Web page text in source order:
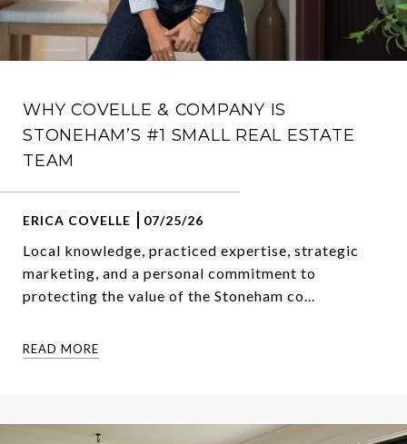
WHY COVELLE & COMPANY IS
STONEHAM’S #1 SMALL REAL ESTATE
TEAM
ERICA COVELLE 07/25/26
Local knowledge, practiced expertise, strategic
marketing, and a personal commitment to
protecting the value of the Stoneham co...
READ MORE